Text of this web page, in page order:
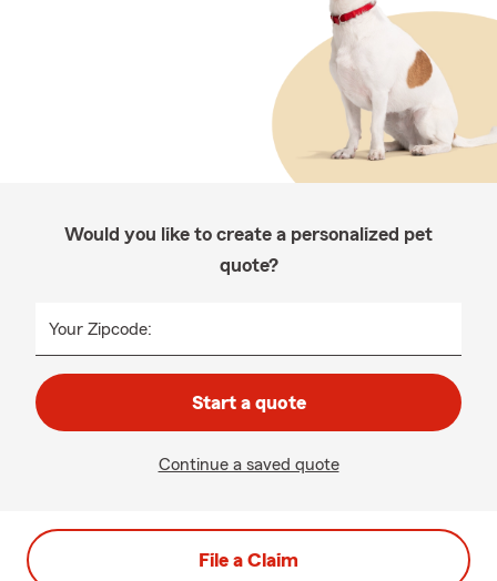
Would you like to create a personalized pet
quote?
Your Zipcode:
Start a quote
Continue a saved quote
File a Claim